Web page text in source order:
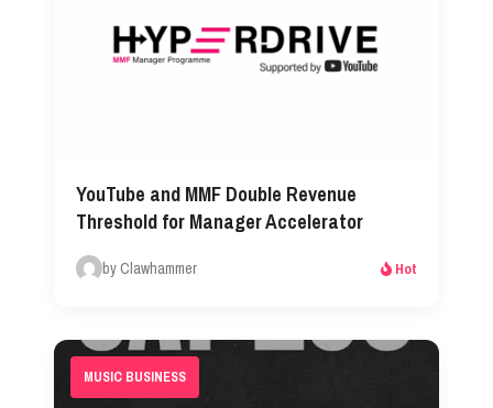
YouTube and MMF Double Revenue
Threshold for Manager Accelerator
by Clawhammer Hot
MUSIC BUSINESS